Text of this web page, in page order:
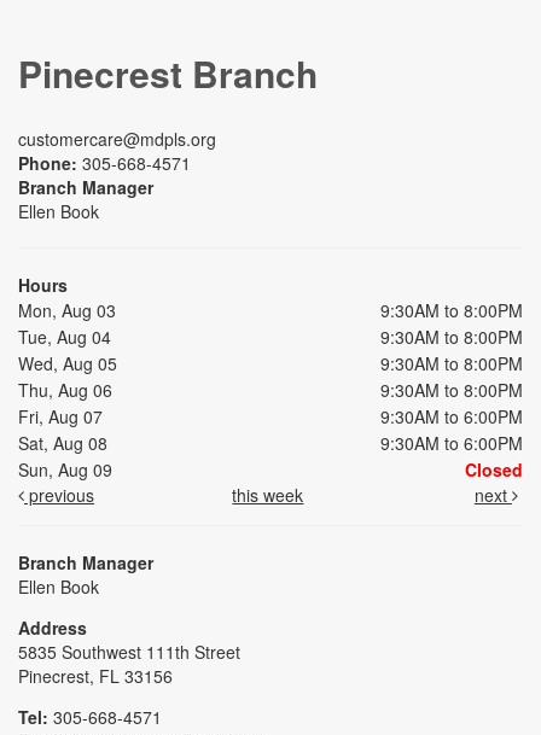
Pinecrest Branch
customercare@mdpls.org
Phone: 305-668-4571
Branch Manager
Ellen Book
Hours
Mon, Aug 03
9:30AM to 8:00PM
Tue, Aug 04
9:30AM to 8:00PM
Wed, Aug 05
9:30AM to 8:00PM
Thu, Aug 06
9:30AM to 8:00PM
Fri, Aug 07
9:30AM to 6:00PM
Sat, Aug 08
9:30AM to 6:00PM
Sun, Aug 09
Closed
previous
this week next
Branch Manager
Ellen Book
Address
5835 Southwest 111th Street
Pinecrest, FL 33156
Tel: 305-668-4571